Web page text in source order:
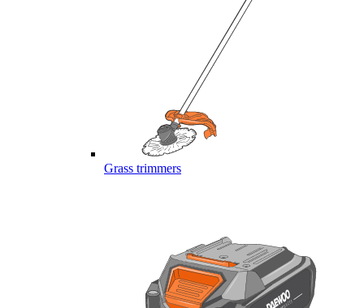
Grass trimmers